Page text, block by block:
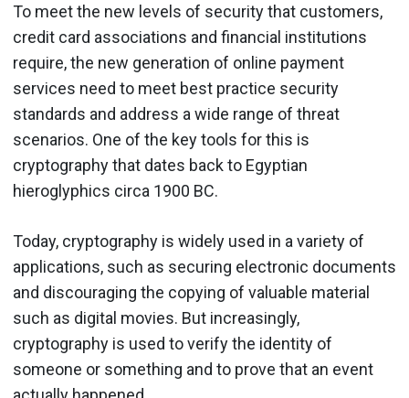
To meet the new levels of security that customers,
credit card associations and financial institutions
require, the new generation of online payment
services need to meet best practice security
standards and address a wide range of threat
scenarios. One of the key tools for this is
cryptography that dates back to Egyptian
hieroglyphics circa 1900 BC.
Today, cryptography is widely used in a variety of
applications, such as securing electronic documents
and discouraging the copying of valuable material
such as digital movies. But increasingly,
cryptography is used to verify the identity of
someone or something and to prove that an event